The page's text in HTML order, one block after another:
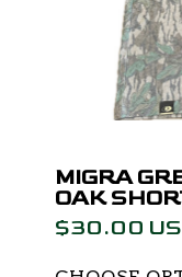
MIGRA
OAK
$30.00